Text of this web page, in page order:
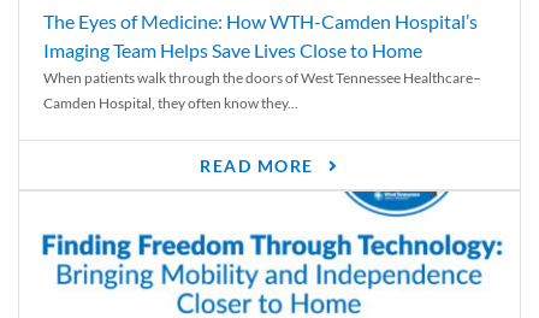
The Eyes of Medicine: How WTH-Camden Hospital’s
Imaging Team Helps Save Lives Close to Home
When patients walk through the doors of West Tennessee Healthcare–
Camden Hospital, they often know they...
READ MORE